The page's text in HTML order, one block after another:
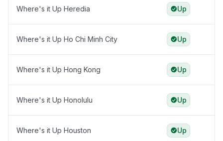
Where's it Up Heredia Up
Where's it Up Ho Chi Minh City Up
Where's it Up Hong Kong Up
Where's it Up Honolulu Up
Where's it Up Houston Up